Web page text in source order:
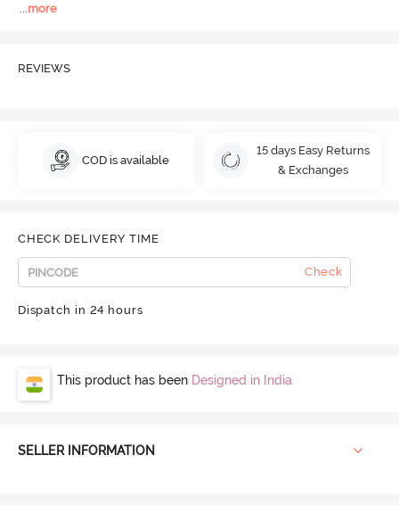
more
REVIEWS
COD is available
15 days Easy Returns
& Exchanges
CHECK DELIVERY TIME
Check
Dispatch in 24 hours
This product has been Designed in India
SELLER INFORMATION